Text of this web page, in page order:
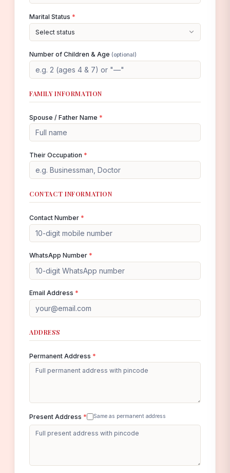
Marital Status *
Select status
Number of Children & Age (optional)
FAMILY INFORMATION
Spouse / Father Name *
Their Occupation *
CONTACT INFORMATION
Contact Number *
WhatsApp Number *
Email Address *
ADDRESS
Permanent Address *
Present Address * Same as permanent address